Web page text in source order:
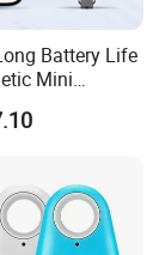
Battery Life
Mini
Mounted